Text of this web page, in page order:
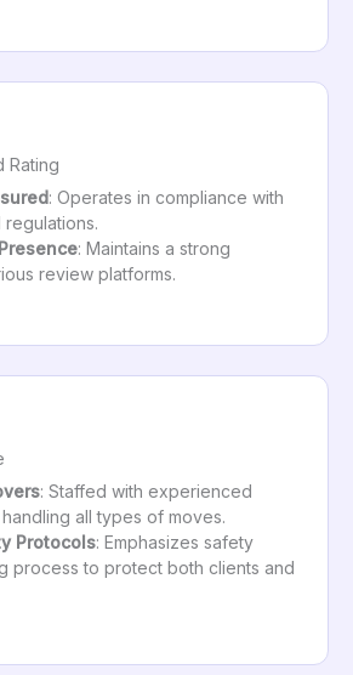
Rating
: Operates in compliance with
: Maintains a strong
review platforms.
: Staffed with experienced
all types of moves.
Protocols: Emphasizes safety
process to protect both clients and